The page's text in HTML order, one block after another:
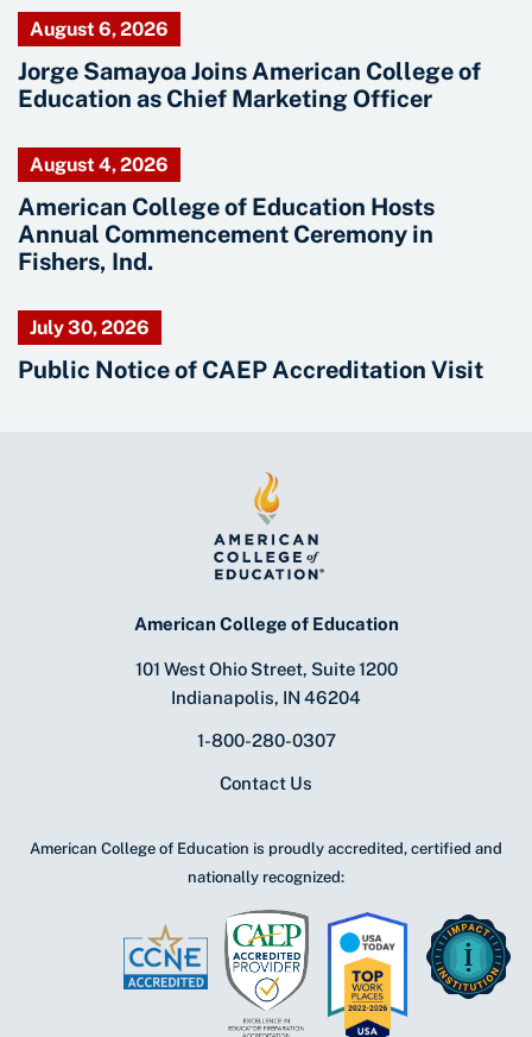
August 6, 2026
Jorge Samayoa Joins American College of
Education as Chief Marketing Officer
August 4, 2026
American College of Education Hosts
Annual Commencement Ceremony in
Fishers, Ind.
July 30, 2026
Public Notice of CAEP Accreditation Visit
American College of Education
101 West Ohio Street, Suite 1200
Indianapolis, IN 46204
1-800-280-0307
Contact Us
American College of Education is proudly accredited, certified and
nationally recognized: